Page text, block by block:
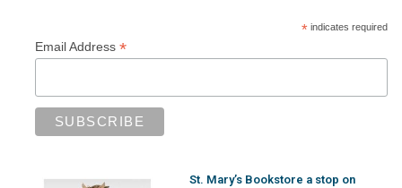
*indicates required
Email Address *
St. Mary’s Bookstore a stop on